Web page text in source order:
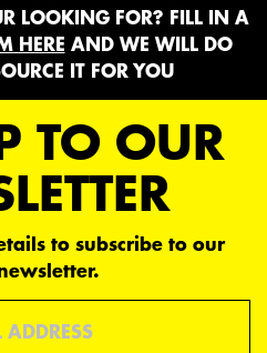
LOOKING FOR? FILL IN A
HERE AND WE WILL DO
IT FOR YOU
TO OUR
to subscribe to our